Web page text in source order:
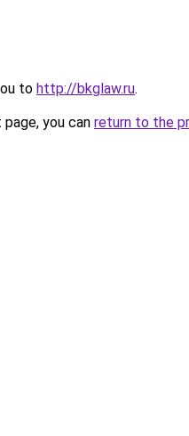
to http://bkglaw.ru.
you can return to the